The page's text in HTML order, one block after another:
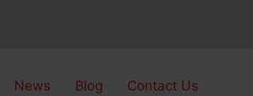
News Blog Contact Us